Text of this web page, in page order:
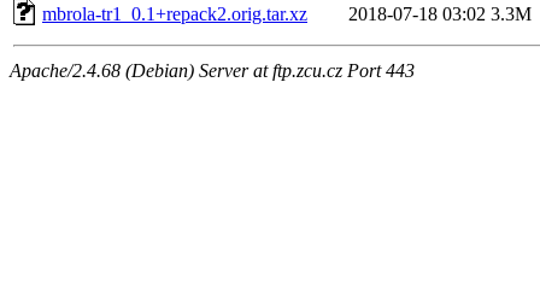
mbrola-tr1_0.1+repack2.orig.tar.xz
2018-07-18 03:02 3.3M
Apache/2.4.68 (Debian) Server at ftp.zcu.cz Port 443